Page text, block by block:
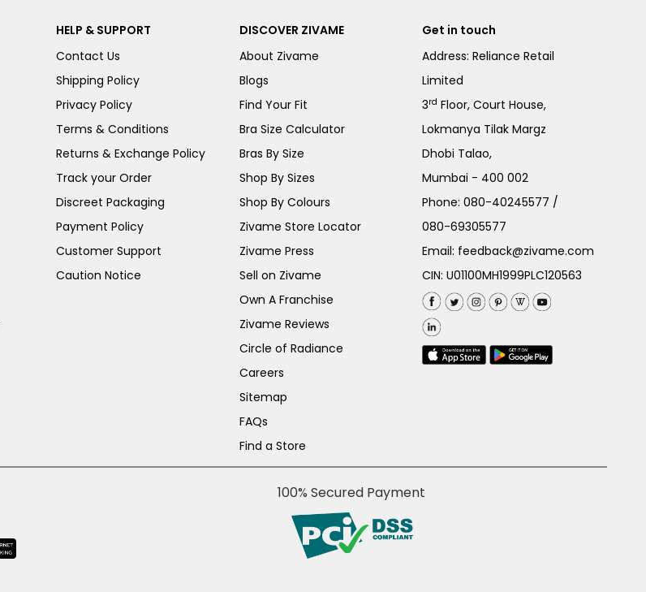
HELP & SUPPORT
Contact Us
Shipping Policy
Privacy Policy
Terms & Conditions
Returns & Exchange Policy
Track your Order
Discreet Packaging
Payment Policy
Customer Support
Caution Notice
DISCOVER ZIVAME
About Zivame
Blogs
Find Your Fit
Bra Size Calculator
Bras By Size
Shop By Sizes
Shop By Colours
Zivame Store Locator
Zivame Press
Sell on Zivame
Own A Franchise
Zivame Reviews
Circle of Radiance
Careers
Sitemap
FAQs
Find a Store
Get in touch
Address: Reliance Retail
Limited
3rd Floor, Court House,
Lokmanya Tilak Margz
Dhobi Talao,
Mumbai - 400 002
Phone:080-40245577 /
080-69305577
Email: feedback@zivame.com
CIN: U01100MH1999PLC120563
100% Secured Payment